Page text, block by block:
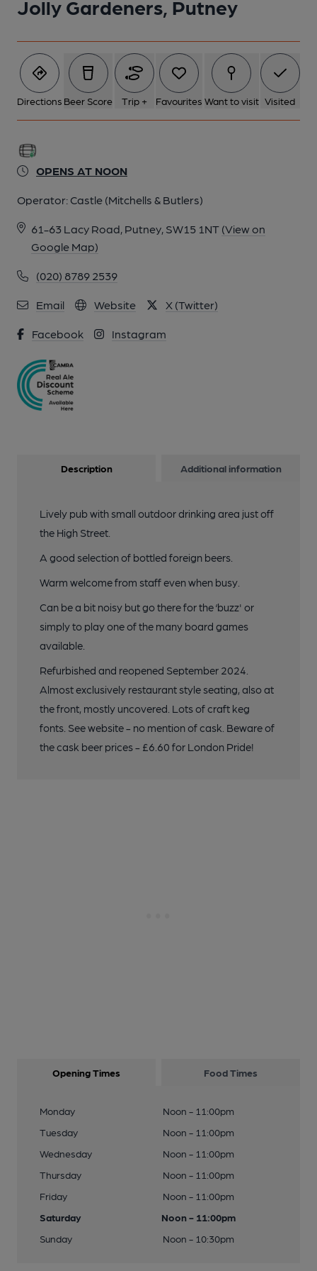
Jolly Gardeners, Putney
Directions Beer Score Trip + Favourites Want to visit Visited
OPENS AT NOON
Operator: Castle (Mitchells & Butlers)
61-63 Lacy Road, Putney, SW15 1NT (View on
Google Map)
(020) 8789 2539
Email Website X (Twitter)
Facebook Instagram
Description Additional information
Lively pub with small outdoor drinking area just off
the High Street.
A good selection of bottled foreign beers.
Warm welcome from staff even when busy.
Can be a bit noisy but go there for the ‘buzz' or
simply to play one of the many board games
available.
Refurbished and reopened September 2024.
Almost exclusively restaurant style seating, also at
the front, mostly uncovered. Lots of craft keg
fonts. See website - no mention of cask. Beware of
the cask beer prices - £6.60 for London Pride!
Opening Times Food Times
Monday
Noon - 11:00pm
Tuesday
Noon - 11:00pm
Wednesday
Noon - 11:00pm
Thursday
Noon - 11:00pm
Friday
Noon - 11:00pm
Saturday
Noon - 11:00pm
Sunday
Noon - 10:30pm